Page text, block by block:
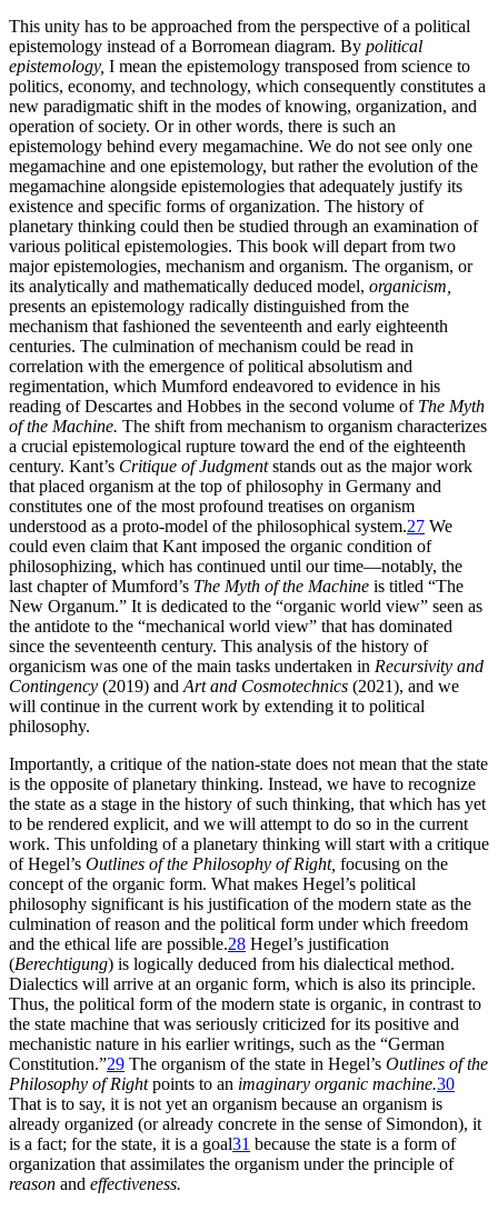
This unity has to be approached from the perspective of a political
epistemology instead of a Borromean diagram. By political
epistemology, I mean the epistemology transposed from science to
politics, economy, and technology, which consequently constitutes a
new paradigmatic shift in the modes of knowing, organization, and
operation of society. Or in other words, there is such an
epistemology behind every megamachine. We do not see only one
megamachine and one epistemology, but rather the evolution of the
megamachine alongside epistemologies that adequately justify its
existence and specific forms of organization. The history of
planetary thinking could then be studied through an examination of
various political epistemologies. This book will depart from two
major epistemologies, mechanism and organism. The organism, or
its analytically and mathematically deduced model, organicism,
presents an epistemology radically distinguished from the
mechanism that fashioned the seventeenth and early eighteenth
centuries. The culmination of mechanism could be read in
correlation with the emergence of political absolutism and
regimentation, which Mumford endeavored to evidence in his
reading of Descartes and Hobbes in the second volume of The Myth
of the Machine. The shift from mechanism to organism characterizes
a crucial epistemological rupture toward the end of the eighteenth
century. Kant’s Critique of Judgmentstands out as the major work
that placed organism at the top of philosophy in Germany and
constitutes one of the most profound treatises on organism
understood as a proto-model of the philosophical system.27 We
could even claim that Kant imposed the organic condition of
philosophizing, which has continued until our time—notably, the
last chapter of Mumford’s The Myth of the Machine is titled “The
New Organum.” It is dedicated to the “organic world view” seen as
the antidote to the “mechanical world view” that has dominated
since the seventeenth century. This analysis of the history of
organicism was one of the main tasks undertaken in Recursivity and
Contingency (2019) and Art and Cosmotechnics (2021), and we
will continue in the current work by extending it to political
philosophy.
Importantly, a critique of the nation-state does not mean that the state
is the opposite of planetary thinking. Instead, we have to recognize
the state as a stage in the history of such thinking, that which has yet
to be rendered explicit, and we will attempt to do so in the current
work. This unfolding of a planetary thinking will start with a critique
of Hegel’s Outlines of the Philosophy of Right, focusing on the
concept of the organic form. What makes Hegel’s political
philosophy significant is his justification of the modern state as the
culmination of reason and the political form under which freedom
and the ethical life are possible.28 Hegel’s justification
(Berechtigung) is logically deduced from his dialectical method.
Dialectics will arrive at an organic form, which is also its principle.
Thus, the political form of the modern state is organic, in contrast to
the state machine that was seriously criticized for its positive and
mechanistic nature in his earlier writings, such as the “German
Constitution.”29 The organism of the state in Hegel’s Outlines of the
Philosophy of Rightpoints to an imaginary organic machine.30
That is to say, it is not yet an organism because an organism is
already organized (or already concrete in the sense of Simondon), it
is a fact; for the state, it is a goal31 because the state is a form of
organization that assimilates the organism under the principle of
reason and effectiveness.